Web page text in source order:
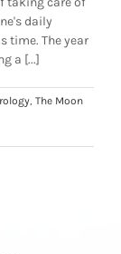
daily
time. The year
a [...]
, The Moon